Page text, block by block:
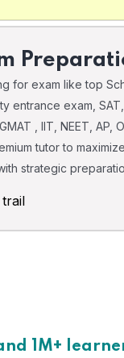
for exam like top
entrance exam, SAT,
, IIT, NEET, AP,
tutor to
strategic
trail
1M+